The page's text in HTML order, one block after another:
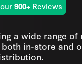
900+Reviews
a wide range of
in-store and